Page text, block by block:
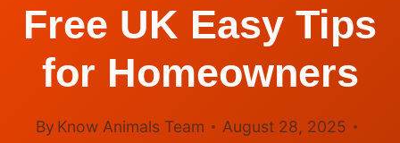
Free UK Easy Tips
for Homeowners
By Know Animals Team
August 28, 2025